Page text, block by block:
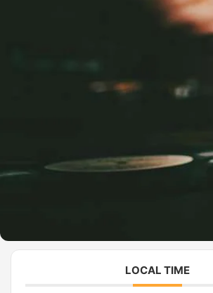
LOCAL TIME